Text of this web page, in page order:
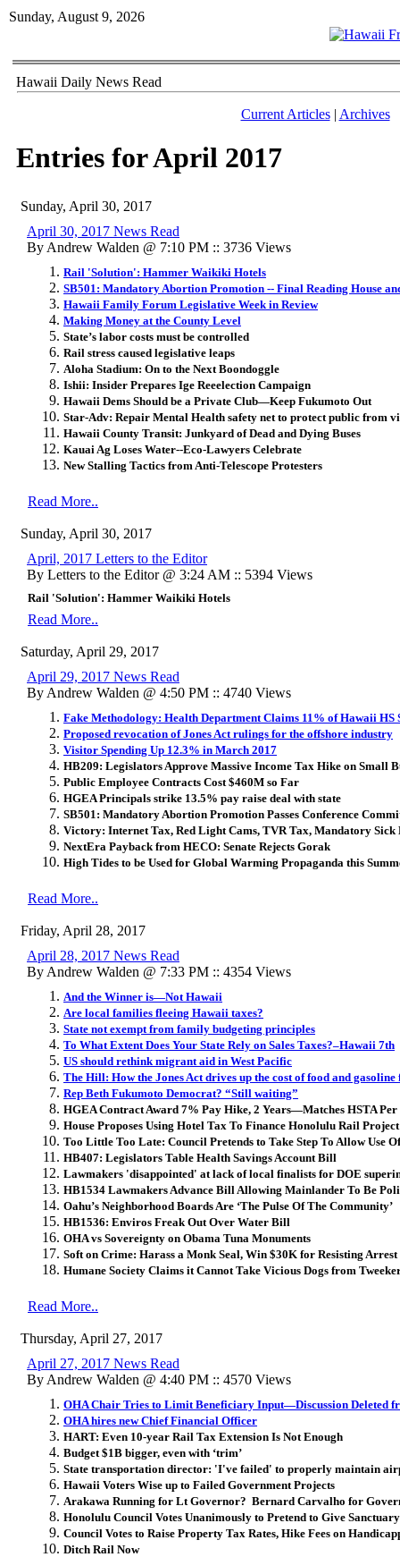
Sunday, August 9, 2026
Hawaii Daily News Read
Current Articles| Archives
Entries for April 2017
Sunday, April 30, 2017
April 30, 2017 News Read
By Andrew Walden @ 7:10 PM :: 3736 Views
Rail 'Solution': Hammer Waikiki Hotels
SB501: Mandatory Abortion Promotion -- Final Reading House
Hawaii Family Forum Legislative Week in Review
Making Money at the County Level
State’s labor costs must be controlled
Rail stress caused legislative leaps
Aloha Stadium: On to the Next Boondoggle
Ishii: Insider Prepares Ige Reeelection Campaign
Hawaii Dems Should be a Private Club—Keep Fukumoto Out
Star-Adv: Repair Mental Health safety net to protect public from
Hawaii County Transit: Junkyard of Dead and Dying Buses
Kauai Ag Loses Water--Eco-Lawyers Celebrate
New Stalling Tactics from Anti-Telescope Protesters
Read More..
Sunday, April 30, 2017
April, 2017 Letters to the Editor
By Letters to the Editor @ 3:24 AM :: 5394 Views
Rail 'Solution': Hammer Waikiki Hotels
Read More..
Saturday, April 29, 2017
April 29, 2017 News Read
By Andrew Walden @ 4:50 PM :: 4740 Views
Fake Methodology: Health Department Claims 11% of Hawaii HS
Proposed revocation of Jones Act rulings for the offshore industry
Visitor Spending Up 12.3% in March 2017
HB209: Legislators Approve Massive Income Tax Hike on Small
Public Employee Contracts Cost $460M so Far
HGEA Principals strike 13.5% pay raise deal with state
SB501: Mandatory Abortion Promotion Passes Conference
Victory: Internet Tax, Red Light Cams, TVR Tax, Mandatory Sick
NextEra Payback from HECO: Senate Rejects Gorak
High Tides to be Used for Global Warming Propaganda this
Read More..
Friday, April 28, 2017
April 28, 2017 News Read
By Andrew Walden @ 7:33 PM :: 4354 Views
And the Winner is—Not Hawaii
Are local families fleeing Hawaii taxes?
State not exempt from family budgeting principles
To What Extent Does Your State Rely on Sales Taxes?–Hawaii 7th
US should rethink migrant aid in West Pacific
The Hill: How the Jones Act drives up the cost of food and
Rep Beth Fukumoto Democrat? “Still waiting”
HGEA Contract Award 7% Pay Hike, 2 Years—Matches HSTA Per
House Proposes Using Hotel Tax To Finance Honolulu Rail Project
Too Little Too Late: Council Pretends to Take Step To Allow Use
HB407: Legislators Table Health Savings Account Bill
Lawmakers 'disappointed' at lack of local finalists for DOE
HB1534 Lawmakers Advance Bill Allowing Mainlander To Be
Oahu’s Neighborhood Boards Are ‘The Pulse Of The Community’
HB1536: Enviros Freak Out Over Water Bill
OHA vs Sovereignty on Obama Tuna Monuments
Soft on Crime: Harass a Monk Seal, Win $30K for Resisting Arrest
Humane Society Claims it Cannot Take Vicious Dogs from
Read More..
Thursday, April 27, 2017
April 27, 2017 News Read
By Andrew Walden @ 4:40 PM :: 4570 Views
OHA Chair Tries to Limit Beneficiary Input—Discussion Deleted
OHA hires new Chief Financial Officer
HART: Even 10-year Rail Tax Extension Is Not Enough
Budget $1B bigger, even with ‘trim’
State transportation director: 'I've failed' to properly maintain
Hawaii Voters Wise up to Failed Government Projects
Arakawa Running for Lt Governor? Bernard Carvalho for
Honolulu Council Votes Unanimously to Pretend to Give
Council Votes to Raise Property Tax Rates, Hike Fees on
Ditch Rail Now